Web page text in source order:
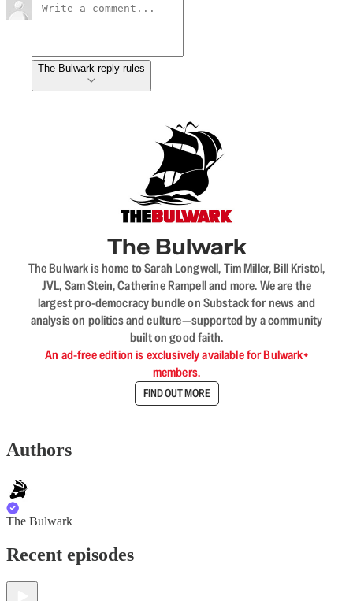
The Bulwark reply rules
The Bulwark
The Bulwark is home to Sarah Longwell, Tim Miller, Bill Kristol,
JVL, Sam Stein, Catherine Rampell and more. We are the
largest pro-democracy bundle on Substack for news and
analysis on politics and culture—supported by a community
built on good faith.
An ad-free edition is exclusively available for Bulwark+
members.
FIND OUT MORE
Authors
The Bulwark
Recent episodes